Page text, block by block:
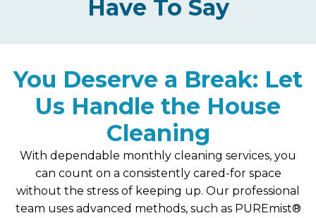
Have To Say
You Deserve a Break: Let
Us Handle the House
Cleaning
With dependable monthly cleaning services, you
can count on a consistently cared-for space
without the stress of keeping up. Our professional
team uses advanced methods, such as PUREmist®